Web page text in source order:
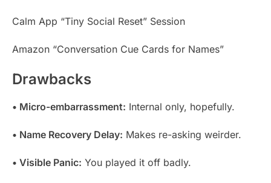
Calm App “Tiny Social Reset” Session
Amazon “Conversation Cue Cards for Names”
Drawbacks
• Micro-embarrassment: Internal only, hopefully.
• Name Recovery Delay: Makes re-asking weirder.
• Visible Panic: You played it off badly.